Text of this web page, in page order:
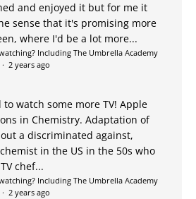
and enjoyed it but for me it
sense that it's promising more
where I'd be a lot more...
Including The Umbrella Academy
· 2 years ago
to watch some more TV! Apple
in Chemistry. Adaptation of
a discriminated against,
in the US in the 50s who
chef...
Including The Umbrella Academy
· 2 years ago